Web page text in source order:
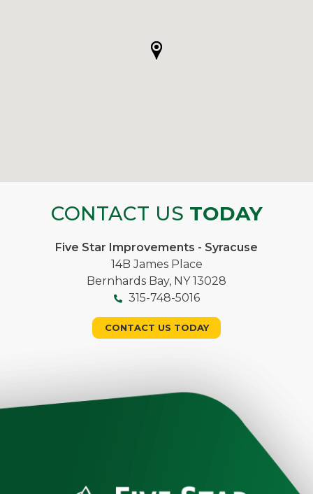
CONTACT US TODAY
Five Star Improvements - Syracuse
14B James Place
Bernhards Bay, NY 13028
315-748-5016
CONTACT US TODAY